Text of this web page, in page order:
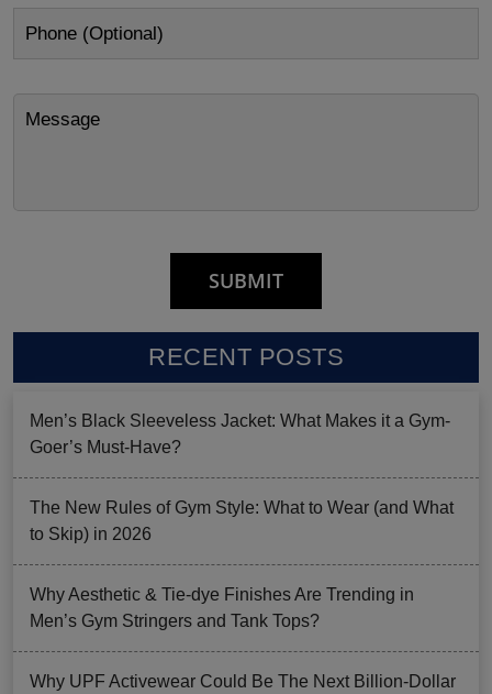
RECENT POSTS
Men’s Black Sleeveless Jacket: What Makes it a Gym-
Goer’s Must-Have?
The New Rules of Gym Style: What to Wear (and What
to Skip) in 2026
Why Aesthetic & Tie-dye Finishes Are Trending in
Men’s Gym Stringers and Tank Tops?
Why UPF Activewear Could Be The Next Billion-Dollar